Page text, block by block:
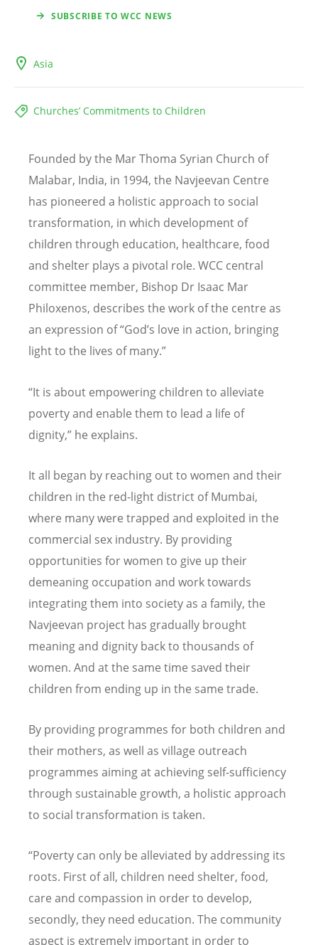
SUBSCRIBE TO WCC NEWS
Asia
Churches’ Commitments to Children
Founded by the Mar Thoma Syrian Church of
Malabar, India, in 1994, the Navjeevan Centre
has pioneered a holistic approach to social
transformation, in which development of
children through education, healthcare, food
and shelter plays a pivotal role. WCC central
committee member, Bishop Dr Isaac Mar
Philoxenos, describes the work of the centre as
an expression of “God’s love in action, bringing
light to the lives of many.”
“It is about empowering children to alleviate
poverty and enable them to lead a life of
dignity,” he explains.
It all began by reaching out to women and their
children in the red-light district of Mumbai,
where many were trapped and exploited in the
commercial sex industry. By providing
opportunities for women to give up their
demeaning occupation and work towards
integrating them into society as a family, the
Navjeevan project has gradually brought
meaning and dignity back to thousands of
women. And at the same time saved their
children from ending up in the same trade.
By providing programmes for both children and
their mothers, as well as village outreach
programmes aiming at achieving self-sufficiency
through sustainable growth, a holistic approach
to social transformation is taken.
“Poverty can only be alleviated by addressing its
roots. First of all, children need shelter, food,
care and compassion in order to develop,
secondly, they need education. The community
aspect is extremely important in order to